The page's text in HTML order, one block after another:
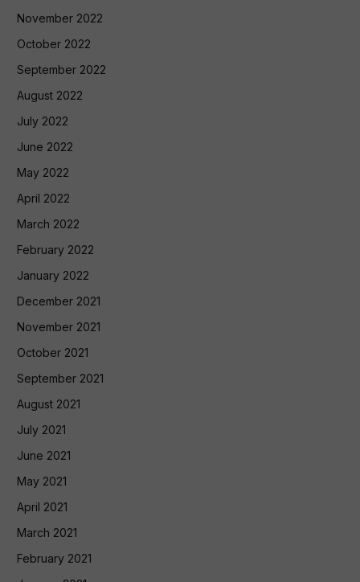
November 2022
October 2022
September 2022
August 2022
July 2022
June 2022
May 2022
April 2022
March 2022
February 2022
January 2022
December 2021
November 2021
October 2021
September 2021
August 2021
July 2021
June 2021
May 2021
April 2021
March 2021
February 2021